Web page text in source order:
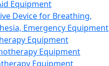
Equipment
Device for Breathing,
Emergency Equipment
Equipment
Equipment
Equipment